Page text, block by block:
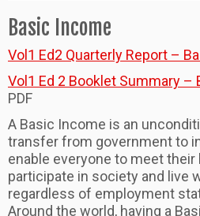
Basic Income
Vol1 Ed2 Quarterly Report –
Vol1 Ed 2 Booklet Summary –
PDF
A Basic Income is an
transfer from government to
enable everyone to meet their
participate in society and live
regardless of employment
Around the world, having a